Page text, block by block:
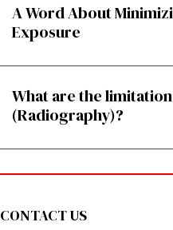
A Word About
Exposure
What are the
(Radiography)?
Footer
CONTACT US